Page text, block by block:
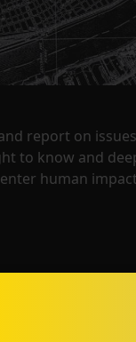
report on
to know and
human